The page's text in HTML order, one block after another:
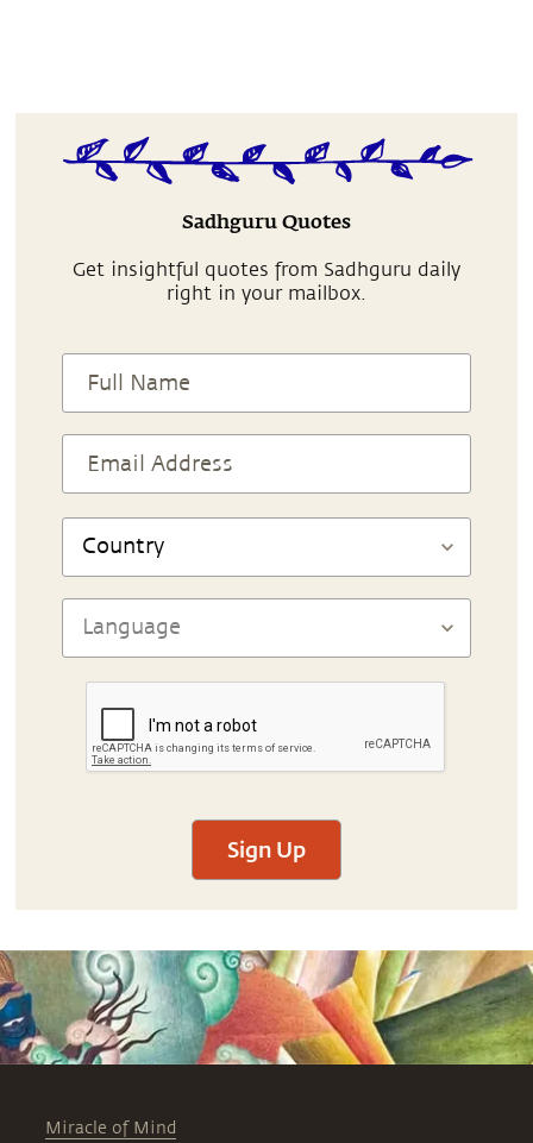
Sadhguru Quotes
Get insightful quotes from Sadhguru daily
right in your mailbox.
Sign Up
Miracle of Mind